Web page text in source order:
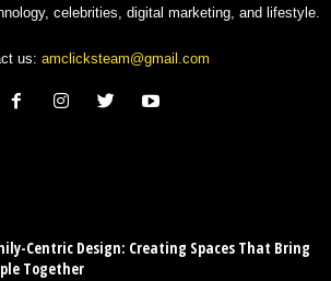
celebrities, digital marketing, and lifestyle.
us: amclicksteam@gmail.com
Centric Design: Creating Spaces That Bring
Together